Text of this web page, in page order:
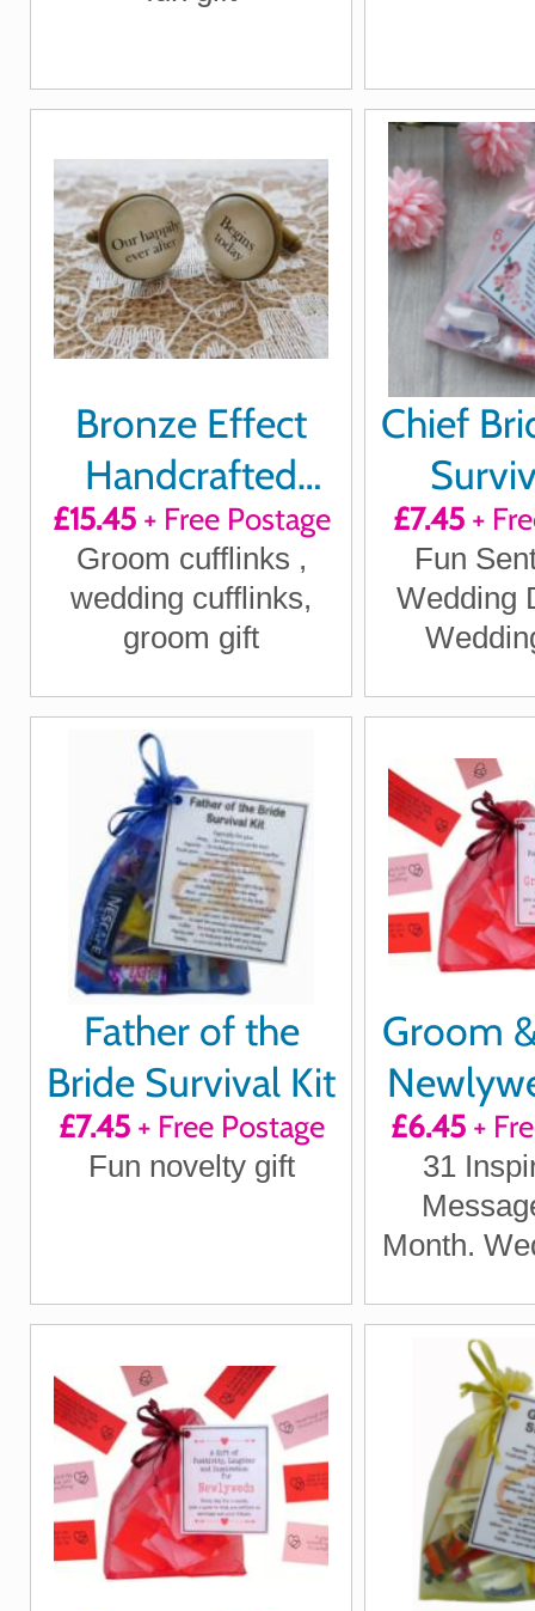
Bronze Effect
Handcrafted
"Our happily ever
after begins
today"
£15.45+ Free Postage
Groom cufflinks ,
wedding cufflinks,
groom gift
Chief
£7.45+
Fun
Wedding
Father of the
Bride Survival Kit
£7.45+ Free Postage
Fun novelty gift
Groom
£6.45 +
31
Month.